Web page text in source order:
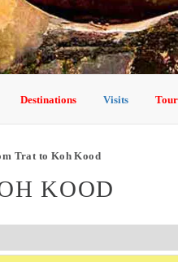
Destinations Visits
Trat to Koh Kood
KOOD